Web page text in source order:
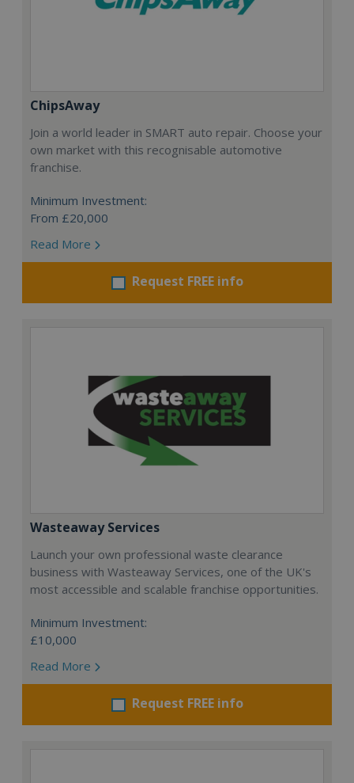
ChipsAway
Join a world leader in SMART auto repair. Choose your
own market with this recognisable automotive
franchise.
Minimum Investment:
From £20,000
Read More
Request FREE info
Wasteaway Services
Launch your own professional waste clearance
business with Wasteaway Services, one of the UK's
most accessible and scalable franchise opportunities.
Minimum Investment:
£10,000
Read More
Request FREE info